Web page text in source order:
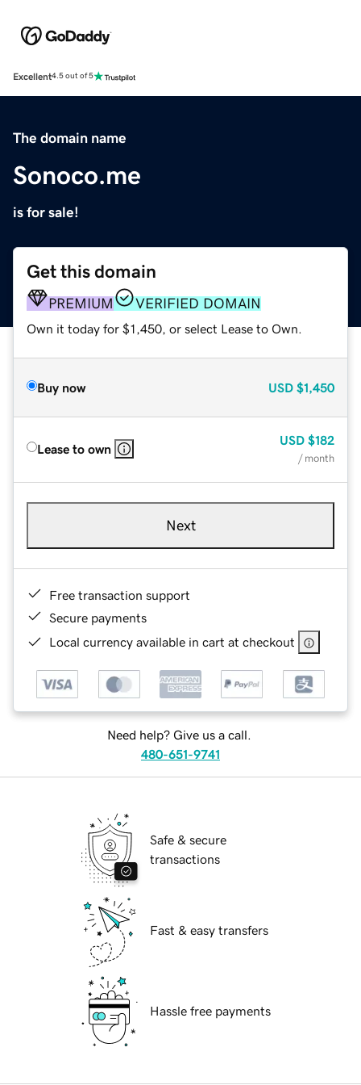
Excellent4.5 out of 5
The domain name
Sonoco.me
is for sale!
Get this domain
PREMIUM VERIFIED DOMAIN
Own it today for $1,450, or select Lease to Own.
Buy now USD $1,450
Lease to own
USD $182
/ month
Next
Free transaction support
Secure payments
Local currency available in cart at checkout
Need help? Give us a call.
480-651-9741
Safe & secure
transactions
Fast & easy transfers
Hassle free payments